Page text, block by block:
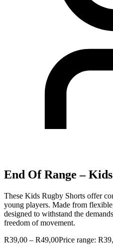
End Of Range –
These Kids Rugby Shorts offer
young players. Made from
designed to withstand the
freedom of movement.
R39,00 – R49,00Price range: